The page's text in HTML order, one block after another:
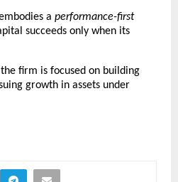
a performance-first
succeeds only when its
firm is focused on building
growth in assets under